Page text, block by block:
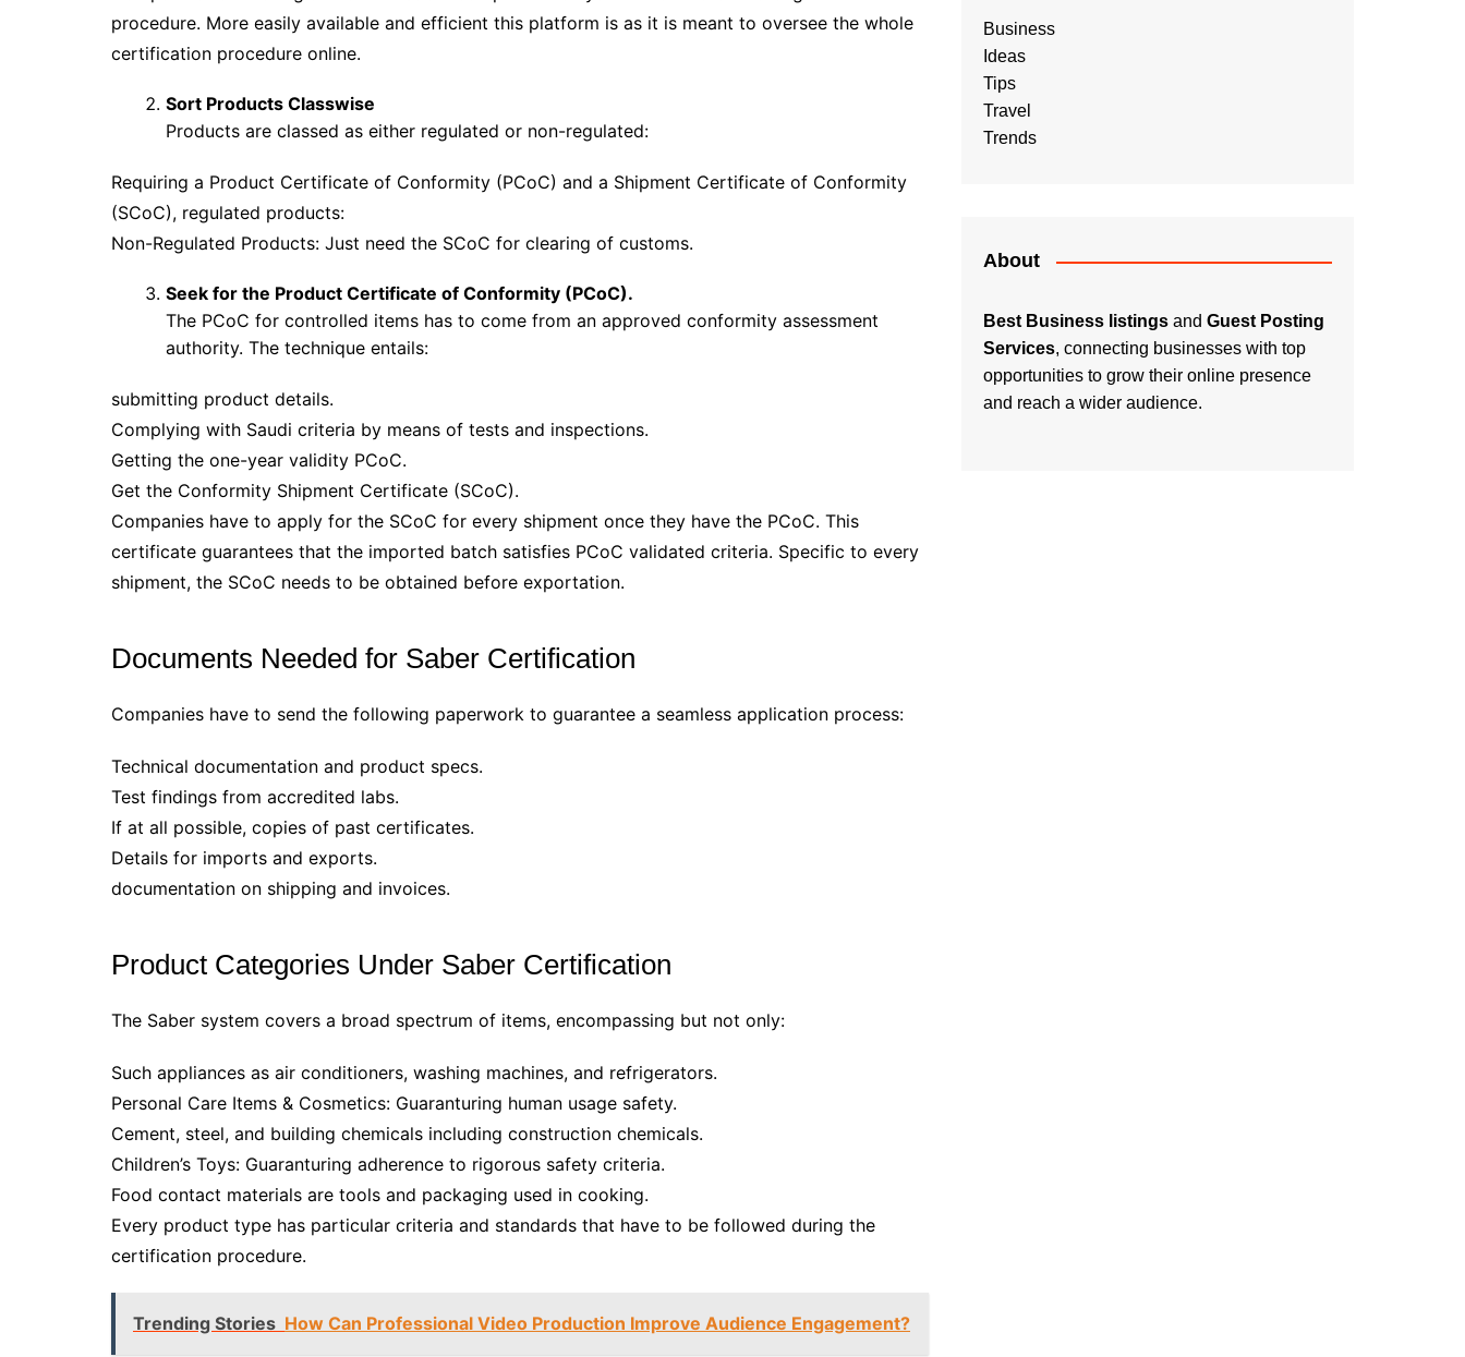
procedure. More easily available and efficient this platform is as it is meant to oversee the whole
certification procedure online.
Sort Products Classwise
Products are classed as either regulated or non-regulated:
Requiring a Product Certificate of Conformity (PCoC) and a Shipment Certificate of Conformity
(SCoC), regulated products:
Non-Regulated Products: Just need the SCoC for clearing of customs.
Seek for the Product Certificate of Conformity (PCoC).
The PCoC for controlled items has to come from an approved conformity assessment
authority. The technique entails:
submitting product details.
Complying with Saudi criteria by means of tests and inspections.
Getting the one-year validity PCoC.
Get the Conformity Shipment Certificate (SCoC).
Companies have to apply for the SCoC for every shipment once they have the PCoC. This
certificate guarantees that the imported batch satisfies PCoC validated criteria. Specific to every
shipment, the SCoC needs to be obtained before exportation.
Documents Needed for Saber Certification
Companies have to send the following paperwork to guarantee a seamless application process:
Technical documentation and product specs.
Test findings from accredited labs.
If at all possible, copies of past certificates.
Details for imports and exports.
documentation on shipping and invoices.
Product Categories Under Saber Certification
The Saber system covers a broad spectrum of items, encompassing but not only:
Such appliances as air conditioners, washing machines, and refrigerators.
Personal Care Items & Cosmetics: Guaranturing human usage safety.
Cement, steel, and building chemicals including construction chemicals.
Children’s Toys: Guaranturing adherence to rigorous safety criteria.
Food contact materials are tools and packaging used in cooking.
Every product type has particular criteria and standards that have to be followed during the
certification procedure.
Trending Stories How Can Professional Video Production Improve Audience Engagement?
Business
Ideas
Tips
Travel
Trends
About
Best Business listings and Guest Posting
Services, connecting businesses with top
opportunities to grow their online presence
and reach a wider audience.